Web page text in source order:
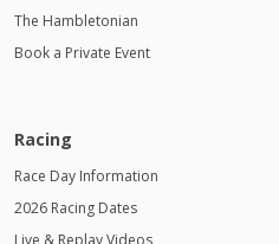
The Hambletonian
Book a Private Event
Racing
Race Day Information
2026 Racing Dates
Live & Replay Videos